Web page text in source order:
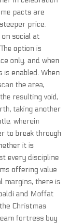
pacts are
price.
social at
option is
only, and when
enabled. When
the area,
resulting void,
taking another
wherein
to break through
it is
every discipline
offering value
margins, there is
and Moffat
Christmas
fortress buy